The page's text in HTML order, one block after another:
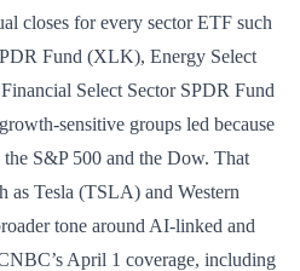
closes for every sector ETF such
Fund (XLK), Energy Select
Select Sector SPDR Fund
sensitive groups led because
S&P 500 and the Dow. That
as Tesla (TSLA) and Western
tone around AI-linked and
April 1 coverage, including